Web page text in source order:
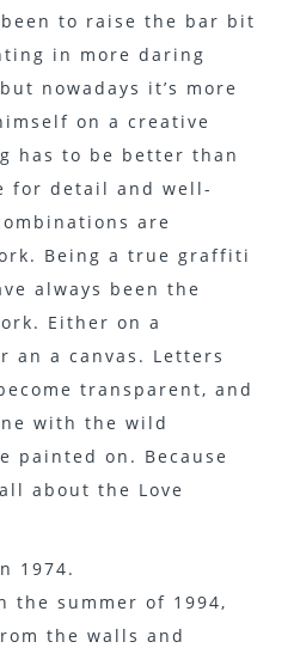
to raise the bar bit
in more daring
nowadays it’s more
on a creative
has to be better than
for detail and well-
are
Being a true graffiti
always been the
Either on a
an a canvas. Letters
transparent, and
with the wild
painted on. Because
about the Love
1974.
summer of 1994,
the walls and